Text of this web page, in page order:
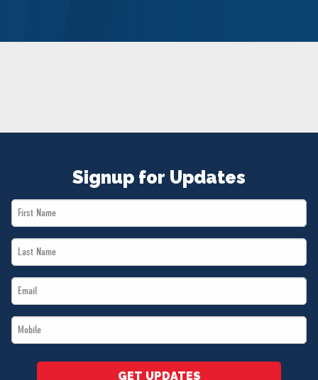
Signup for Updates
First
Name
Last
Name
Email
*
Mobile
*
GET UPDATES